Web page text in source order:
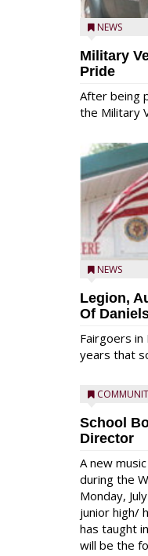
NEWS
Military
Pride
After being
the Military
NEWS
Legion,
Of
Fairgoers in
years that
School
Director
A new
during the
Monday,
junior high/
has taught
will be the